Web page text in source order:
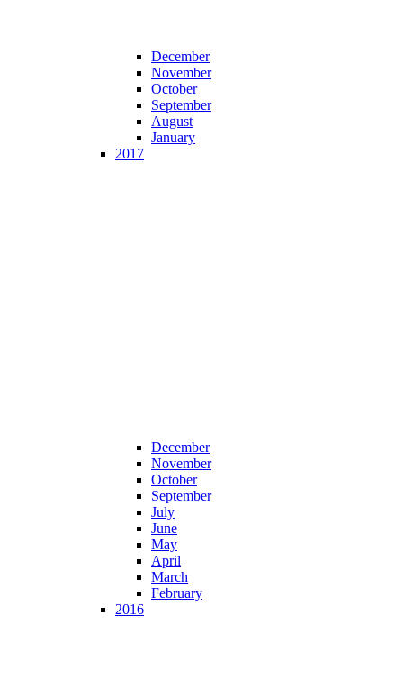
December
November
October
September
August
January
2017
December
November
October
September
July
June
May
April
March
February
2016